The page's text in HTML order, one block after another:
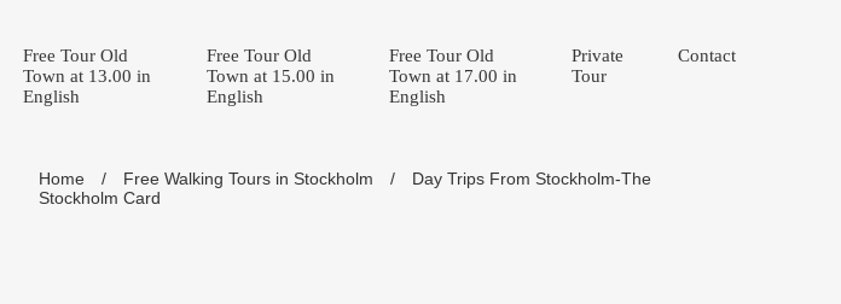
Free Tour Old
Town at 13.00 in
English
Free Tour Old
Town at 15.00 in
English
Free Tour Old
Town at 17.00 in
English
Private
Tour
Contact
Home / Free Walking Tours in Stockholm /
Day Trips From Stockholm-The
Stockholm Card